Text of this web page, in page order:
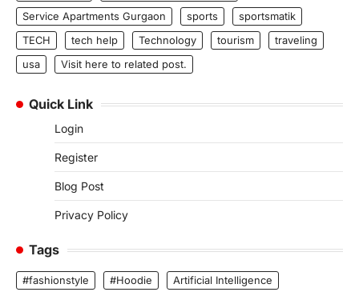
Service Apartments Gurgaon
sports
sportsmatik
TECH
tech help Technology tourism
traveling
usa
Visit here to related post.
Quick Link
Login
Register
Blog Post
Privacy Policy
Tags
#fashionstyle #Hoodie
Artificial Intelligence